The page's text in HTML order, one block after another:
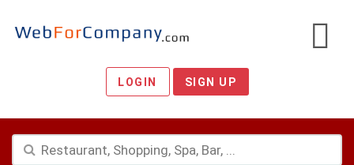
LOGIN SIGN UP